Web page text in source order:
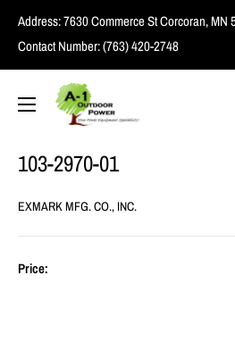
Address:7630 Commerce St Corcoran, MN
Contact Number:(763) 420-2748
A1
Outdoor
103-2970-01
EXMARK MFG. CO., INC.
Price: